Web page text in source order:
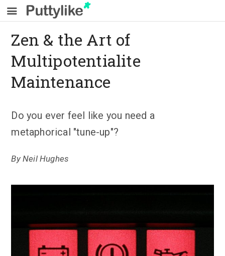
Zen & the Art of
Multipotentialite
Maintenance
Do you ever feel like you need a
metaphorical "tune-up"?
By Neil Hughes